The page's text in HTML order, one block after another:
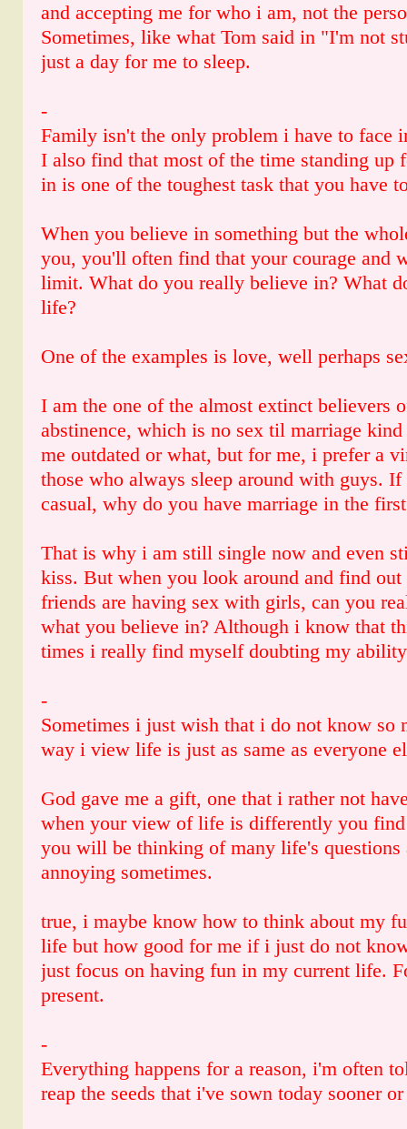
and accepting me for who i am, not the
Sometimes, like what Tom said in "I'm not
just a day for me to sleep.
-
Family isn't the only problem i have to face
I also find that most of the time standing up
in is one of the toughest task that you have
When you believe in something but the
you, you'll often find that your courage and
limit. What do you really believe in? What
life?
One of the examples is love, well perhaps
I am the one of the almost extinct believers
abstinence, which is no sex til marriage
me outdated or what, but for me, i prefer a
those who always sleep around with guys.
casual, why do you have marriage in the
That is why i am still single now and even
kiss. But when you look around and find
friends are having sex with girls, can you
what you believe in? Although i know that
times i really find myself doubting my
-
Sometimes i just wish that i do not know so
way i view life is just as same as everyone
God gave me a gift, one that i rather not
when your view of life is differently you
you will be thinking of many life's questions
annoying sometimes.
true, i maybe know how to think about my
life but how good for me if i just do not
just focus on having fun in my current life.
present.
-
Everything happens for a reason, i'm often
reap the seeds that i've sown today sooner